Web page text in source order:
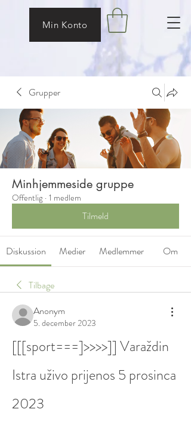
Min Konto
Grupper
Minhjemmeside gruppe
Offentlig · 1 medlem
Tilmeld
Diskussion Medier Medlemmer Om
Tilbage
Anonym
5. december 2023
[[[sport===]>>>>]] Varaždin
Istra uživo prijenos 5 prosinca
2023